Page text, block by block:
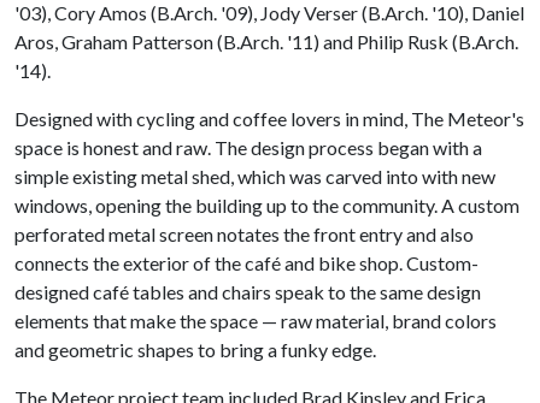
'03), Cory Amos (B.Arch. '09), Jody Verser (B.Arch. '10), Daniel
Aros, Graham Patterson (B.Arch. '11) and Philip Rusk (B.Arch.
'14).
Designed with cycling and coffee lovers in mind, The Meteor's
space is honest and raw. The design process began with a
simple existing metal shed, which was carved into with new
windows, opening the building up to the community. A custom
perforated metal screen notates the front entry and also
connects the exterior of the café and bike shop. Custom-
designed café tables and chairs speak to the same design
elements that make the space — raw material, brand colors
and geometric shapes to bring a funky edge.
The Meteor project team included Brad Kinsley and Erica